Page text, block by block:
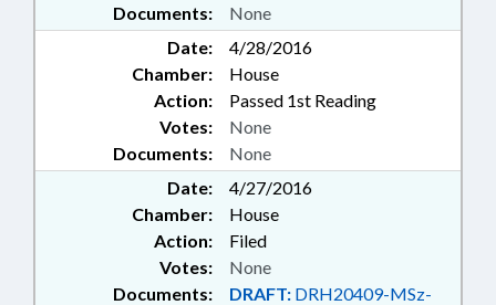
Documents: None
Date:
4/28/2016
Chamber:
House
Action:
Passed 1st Reading
Documents: None
Votes: None
Date:
4/27/2016
Chamber:
House
Action:
Filed
Documents: DRAFT: DRH20409-MSz-
Votes: None